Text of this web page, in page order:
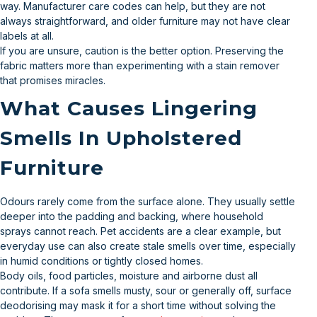
way. Manufacturer care codes can help, but they are not
always straightforward, and older furniture may not have clear
labels at all.
If you are unsure, caution is the better option. Preserving the
fabric matters more than experimenting with a stain remover
that promises miracles.
What Causes Lingering
Smells In Upholstered
Furniture
Odours rarely come from the surface alone. They usually settle
deeper into the padding and backing, where household
sprays cannot reach. Pet accidents are a clear example, but
everyday use can also create stale smells over time, especially
in humid conditions or tightly closed homes.
Body oils, food particles, moisture and airborne dust all
contribute. If a sofa smells musty, sour or generally off, surface
deodorising may mask it for a short time without solving the